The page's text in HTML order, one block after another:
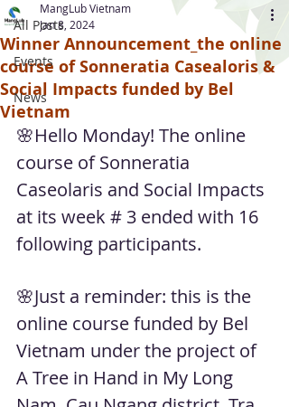
All Posts
Events
News
Winner Announcement_the online
course of Sonneratia Casealoris &
Social Impacts funded by Bel
Vietnam
MangLub Vietnam
Jan 8, 2024
🌸Hello Monday! The online
course of Sonneratia
Caseolaris and Social Impacts
at its week # 3 ended with 16
following participants.
🌸Just a reminder: this is the
online course funded by Bel
Vietnam under the project of
A Tree in Hand in My Long